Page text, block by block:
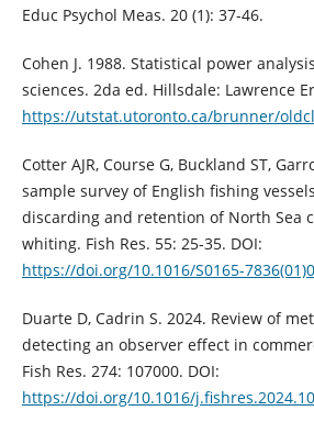
Educ Psychol Meas. 20 (1): 37-46.
Cohen J. 1988. Statistical power
sciences. 2da ed. Hillsdale: Lawrence
https://utstat.utoronto.ca/brunner/
Cotter AJR, Course G, Buckland ST,
sample survey of English fishing
discarding and retention of North Sea
whiting. Fish Res. 55: 25-35. DOI:
https://doi.org/10.1016/S0165-
Duarte D, Cadrin S. 2024. Review of
detecting an observer effect in
Fish Res. 274: 107000. DOI:
https://doi.org/10.1016/